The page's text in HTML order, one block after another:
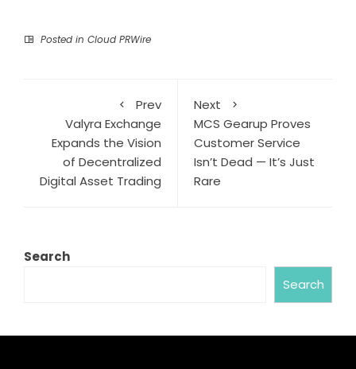
Posted in Cloud PRWire
Prev
Valyra Exchange
Expands the Vision
of Decentralized
Digital Asset Trading
Next
MCS Gearup Proves
Customer Service
Isn’t Dead — It’s Just
Rare
Search
Search